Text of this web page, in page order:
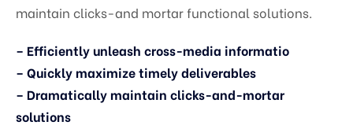
maintain clicks-and mortar functional solutions.
– Efficiently unleash cross-media informatio
– Quickly maximize timely deliverables
– Dramatically maintain clicks-and-mortar
solutions